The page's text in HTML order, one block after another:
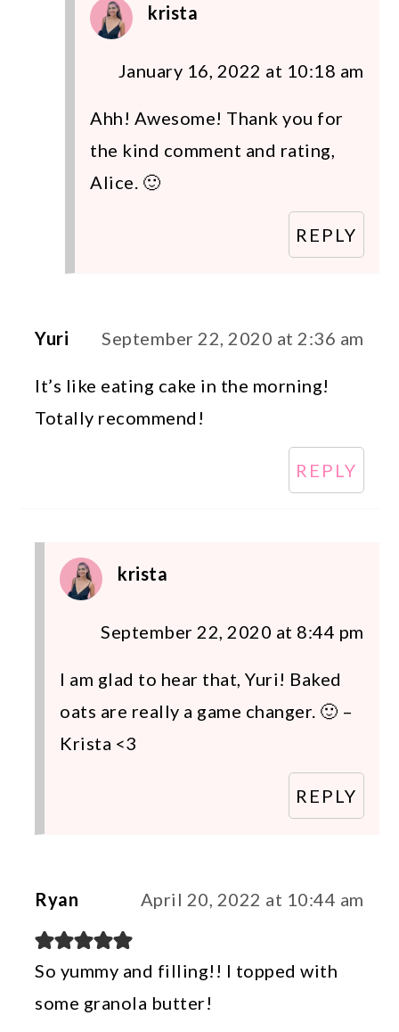
krista
January 16, 2022 at 10:18 am
Ahh! Awesome! Thank you for
the kind comment and rating,
Alice. 🙂
REPLY
Yuri September 22, 2020 at 2:36 am
It’s like eating cake in the morning!
Totally recommend!
REPLY
krista
September 22, 2020 at 8:44 pm
I am glad to hear that, Yuri! Baked
oats are really a game changer. 🙂 –
Krista <3
REPLY
Ryan April 20, 2022 at 10:44 am
So yummy and filling!! I topped with
some granola butter!